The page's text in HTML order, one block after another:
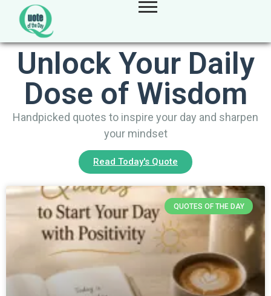
Unlock Your Daily
Dose of Wisdom
Handpicked quotes to inspire your day and sharpen
your mindset
Read Today's Quote
QUOTES OF THE DAY